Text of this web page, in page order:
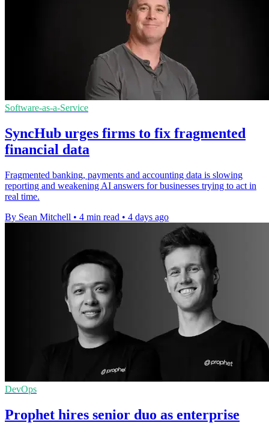
Software-as-a-Service
SyncHub urges firms to fix fragmented
financial data
Fragmented banking, payments and accounting data is slowing
reporting and weakening AI answers for businesses trying to act in
real time.
By Sean Mitchell • 4 min read • 4 days ago
DevOps
Prophet hires senior duo as enterprise